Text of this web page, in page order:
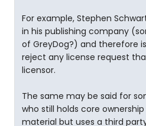
For example, Stephen
in his publishing company
of GreyDog?) and therefore
reject any license request
licensor.
The same may be said for
who still holds core
material but uses a third